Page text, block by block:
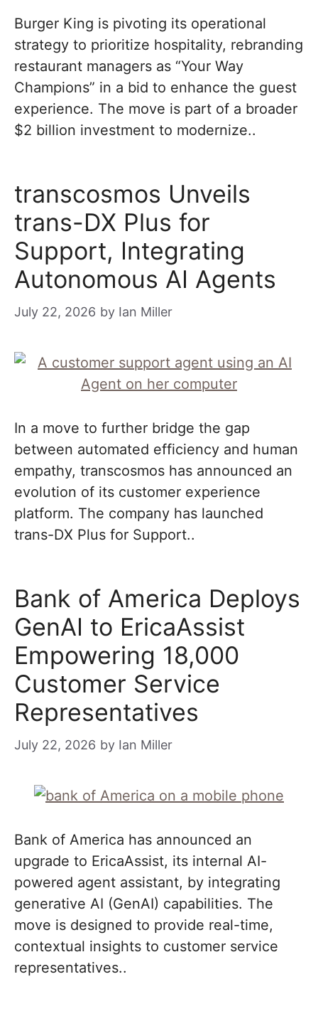
Burger King is pivoting its operational
strategy to prioritize hospitality, rebranding
restaurant managers as “Your Way
Champions” in a bid to enhance the guest
experience. The move is part of a broader
$2 billion investment to modernize..
transcosmos Unveils
trans-DX Plus for
Support, Integrating
Autonomous AI Agents
July 22, 2026 by Ian Miller
In a move to further bridge the gap
between automated efficiency and human
empathy, transcosmos has announced an
evolution of its customer experience
platform. The company has launched
trans-DX Plus for Support..
Bank of America Deploys
GenAI to EricaAssist
Empowering 18,000
Customer Service
Representatives
July 22, 2026 by Ian Miller
Bank of America has announced an
upgrade to EricaAssist, its internal AI-
powered agent assistant, by integrating
generative AI (GenAI) capabilities. The
move is designed to provide real-time,
contextual insights to customer service
representatives..